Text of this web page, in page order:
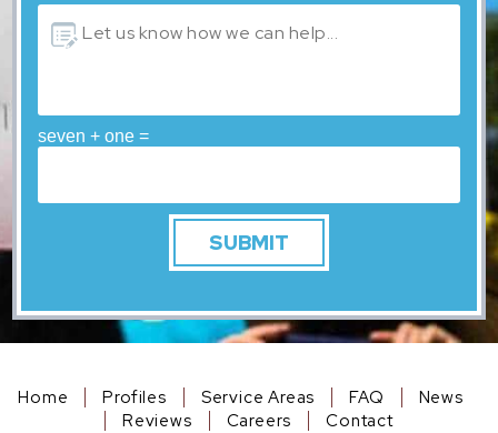
seven + one =
Home Profiles Service Areas FAQ
News
Reviews
Careers Contact